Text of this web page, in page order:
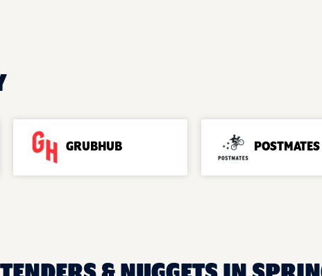
GRUBHUB POSTMATES